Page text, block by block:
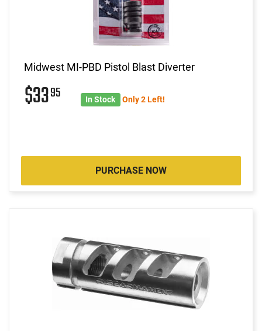
Midwest MI-PBD Pistol Blast Diverter
$3395 In Stock Only 2 Left!
PURCHASE NOW